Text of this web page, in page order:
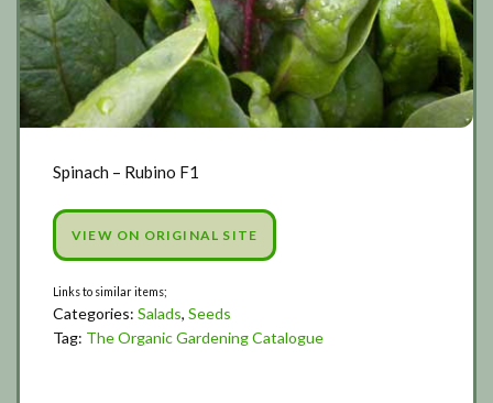
Spinach – Rubino F1
VIEW ON ORIGINAL SITE
Categories: Salads, Seeds
Tag: The Organic Gardening Catalogue